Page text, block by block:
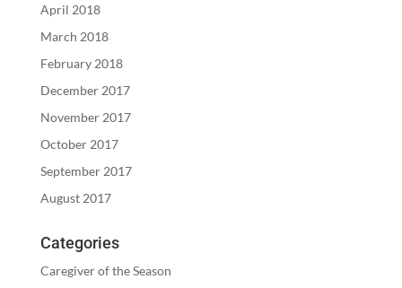
April 2018
March 2018
February 2018
December 2017
November 2017
October 2017
September 2017
August 2017
Categories
Caregiver of the Season